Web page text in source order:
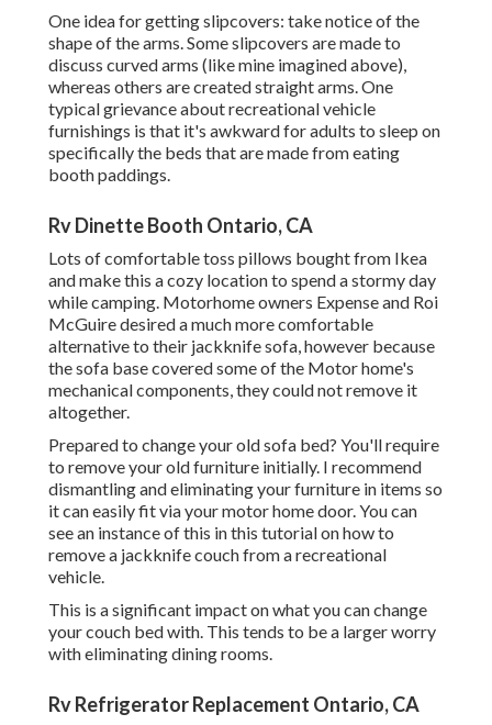
One idea for getting slipcovers: take notice of the
shape of the arms. Some slipcovers are made to
discuss curved arms (like mine imagined above),
whereas others are created straight arms. One
typical grievance about recreational vehicle
furnishings is that it's awkward for adults to sleep on
specifically the beds that are made from eating
booth paddings.
Rv Dinette Booth Ontario, CA
Lots of comfortable toss pillows bought from Ikea
and make this a cozy location to spend a stormy day
while camping. Motorhome owners Expense and Roi
McGuire desired a much more comfortable
alternative to their jackknife sofa, however because
the sofa base covered some of the Motor home's
mechanical components, they could not remove it
altogether.
Prepared to change your old sofa bed? You'll require
to remove your old furniture initially. I recommend
dismantling and eliminating your furniture in items so
it can easily fit via your motor home door. You can
see an instance of this in this tutorial on how to
remove a jackknife couch from a recreational
vehicle.
This is a significant impact on what you can change
your couch bed with. This tends to be a larger worry
with eliminating dining rooms.
Rv Refrigerator Replacement Ontario, CA